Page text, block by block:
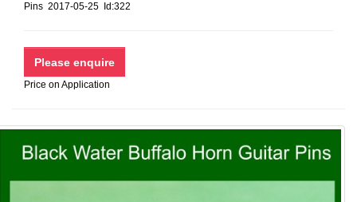
Pins 2017-05-25 Id:322
Price on Application